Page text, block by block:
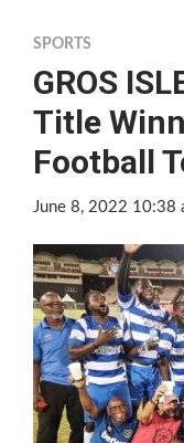
SPORTS
GROS
Title
Football
June 8, 2022 10:38